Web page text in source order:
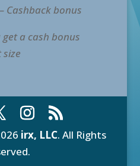
Cashback bonus
a cash bonus
irx, LLC. All Rights